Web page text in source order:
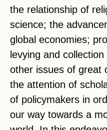
the relationship of
science; the
global economies;
levying and
other issues of great
the attention of
of policymakers in
our way towards a